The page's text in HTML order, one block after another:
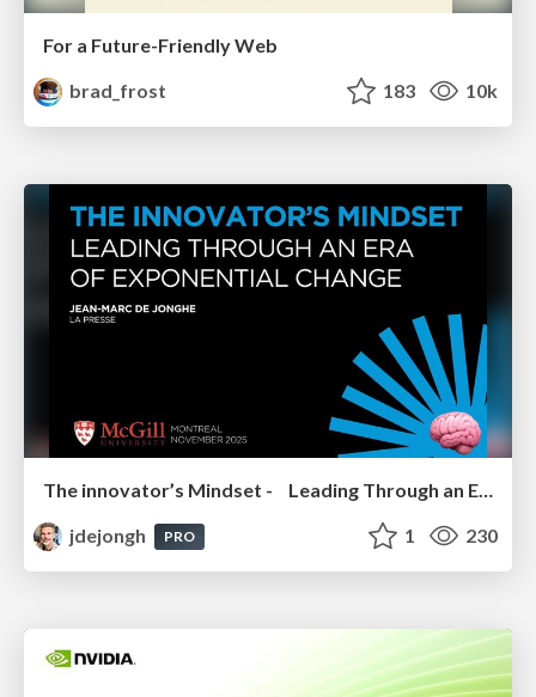
For a Future-Friendly Web
brad_frost
183 10k
The innovator’s Mindset - Leading Through an Era of Exponential Change - McGill University 2025
jdejongh
PRO 1 230